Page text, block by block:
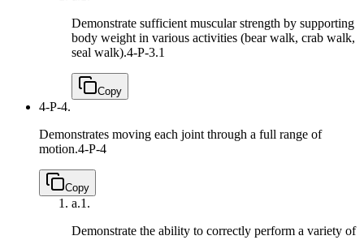
Demonstrate sufficient muscular strength by supporting
body weight in various activities (bear walk, crab walk,
seal walk).4-P-3.1
Copy
4-P-4.
Demonstrates moving each joint through a full range of
motion.4-P-4
Copy
a.1.
Demonstrate the ability to correctly perform a variety of